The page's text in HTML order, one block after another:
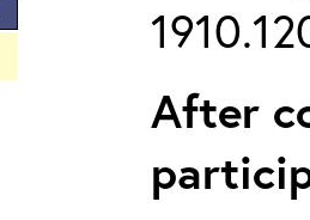
After